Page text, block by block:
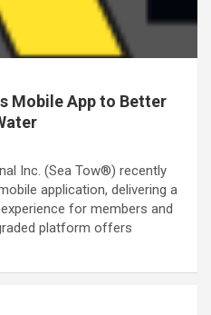
Mobile App to Better
Inc. (Sea Tow®) recently
application, delivering a
for members and
platform offers